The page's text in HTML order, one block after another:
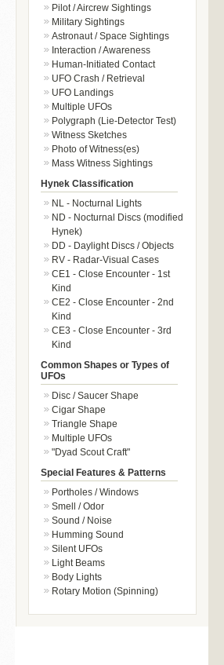
Pilot / Aircrew Sightings
Military Sightings
Astronaut / Space Sightings
Interaction / Awareness
Human-Initiated Contact
UFO Crash / Retrieval
UFO Landings
Multiple UFOs
Polygraph (Lie-Detector Test)
Witness Sketches
Photo of Witness(es)
Mass Witness Sightings
Hynek Classification
NL - Nocturnal Lights
ND - Nocturnal Discs (modified
Hynek)
DD - Daylight Discs / Objects
RV - Radar-Visual Cases
CE1 - Close Encounter - 1st
Kind
CE2 - Close Encounter - 2nd
Kind
CE3 - Close Encounter - 3rd
Kind
Common Shapes or Types of
UFOs
Disc / Saucer Shape
Cigar Shape
Triangle Shape
Multiple UFOs
"Dyad Scout Craft"
Special Features & Patterns
Portholes / Windows
Smell / Odor
Sound / Noise
Humming Sound
Silent UFOs
Light Beams
Body Lights
Rotary Motion (Spinning)